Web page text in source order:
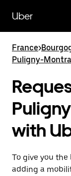
main
content
Uber
France>
Puligny-
with
To give you the
adding a